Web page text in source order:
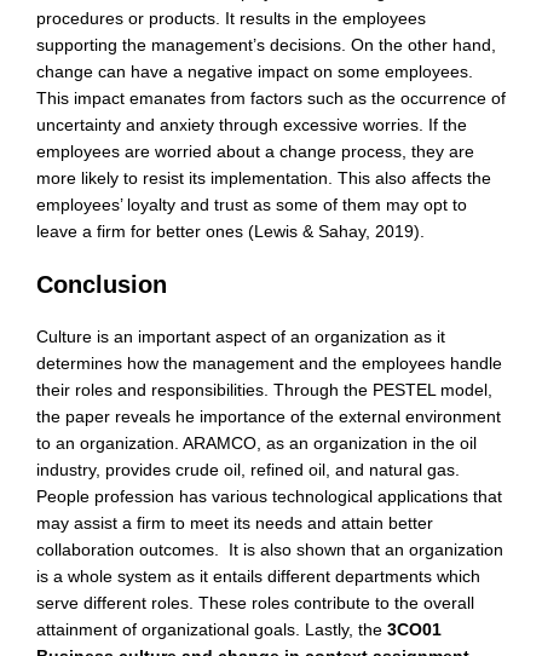
procedures or products. It results in the employees
supporting the management’s decisions. On the other hand,
change can have a negative impact on some employees.
This impact emanates from factors such as the occurrence of
uncertainty and anxiety through excessive worries. If the
employees are worried about a change process, they are
more likely to resist its implementation. This also affects the
employees’ loyalty and trust as some of them may opt to
leave a firm for better ones (Lewis & Sahay, 2019).
Conclusion
Culture is an important aspect of an organization as it
determines how the management and the employees handle
their roles and responsibilities. Through the PESTEL model,
the paper reveals he importance of the external environment
to an organization. ARAMCO, as an organization in the oil
industry, provides crude oil, refined oil, and natural gas.
People profession has various technological applications that
may assist a firm to meet its needs and attain better
collaboration outcomes. It is also shown that an organization
is a whole system as it entails different departments which
serve different roles. These roles contribute to the overall
attainment of organizational goals. Lastly, the 3CO01